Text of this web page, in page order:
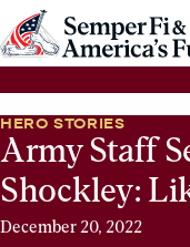
Skip to content
Go
Fi
&
America's
Fund
Army Staff
Shockley:
HERO STORIES
December 20, 2022